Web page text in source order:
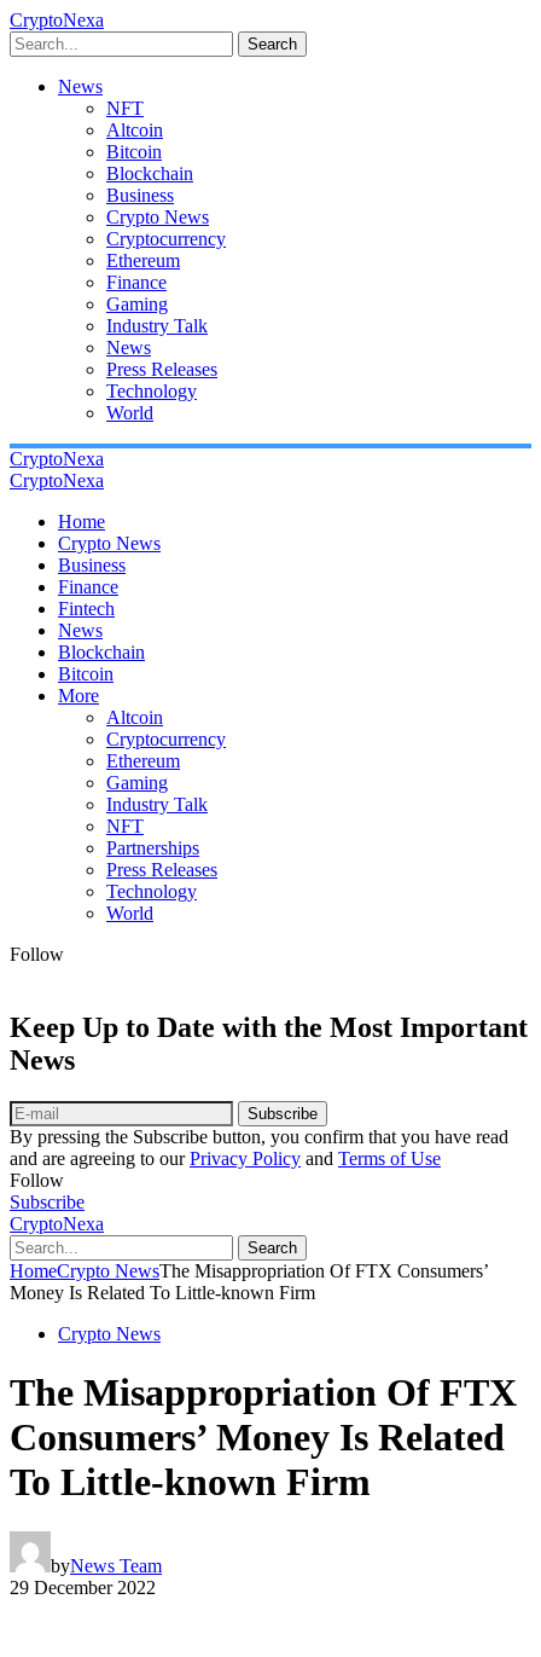
CryptoNexa
Search
News
NFT
Altcoin
Bitcoin
Blockchain
Business
Crypto News
Cryptocurrency
Ethereum
Finance
Gaming
Industry Talk
News
Press Releases
Technology
World
CryptoNexa
CryptoNexa
Home
Crypto News
Business
Finance
Fintech
News
Blockchain
Bitcoin
More
Altcoin
Cryptocurrency
Ethereum
Gaming
Industry Talk
NFT
Partnerships
Press Releases
Technology
World
Follow
Keep Up to Date with the Most Important
News
Subscribe
By pressing the Subscribe button, you confirm that you have read
and are agreeing to ourPrivacy Policy and Terms of Use
Follow
Subscribe
CryptoNexa
Search
HomeCrypto NewsThe Misappropriation Of FTX Consumers’
Money Is Related To Little-known Firm
Crypto News
The Misappropriation Of FTX
Consumers’ Money Is Related
To Little-known Firm
byNews Team
29 December 2022